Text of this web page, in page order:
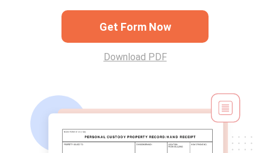
Get Form Now
Download PDF